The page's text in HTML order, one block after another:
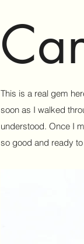
This is a real gem
soon as I walked
understood. Once I
so good and ready